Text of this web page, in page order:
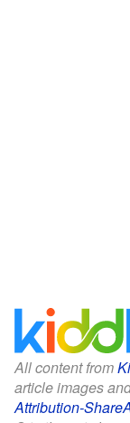
All content from
article images
Attribution-